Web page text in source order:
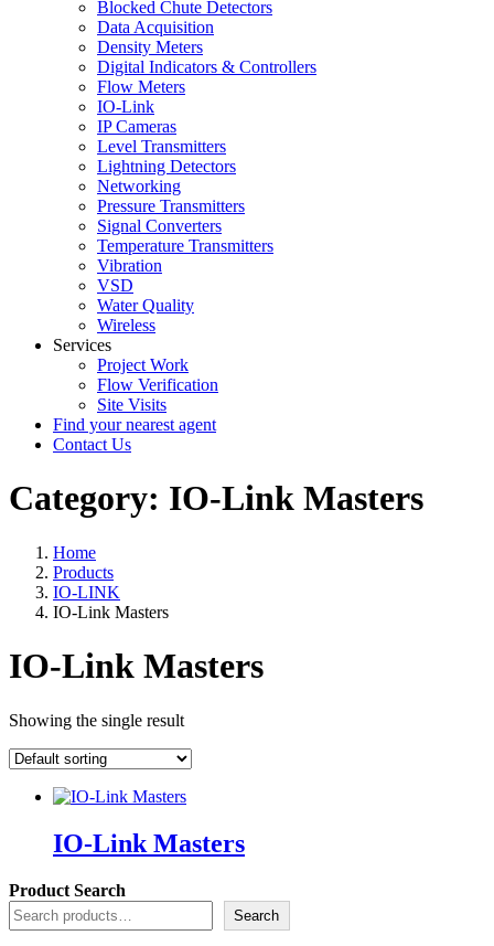
Blocked Chute Detectors
Data Acquisition
Density Meters
Digital Indicators & Controllers
Flow Meters
IO-Link
IP Cameras
Level Transmitters
Lightning Detectors
Networking
Pressure Transmitters
Signal Converters
Temperature Transmitters
Vibration
VSD
Water Quality
Wireless
Services
Project Work
Flow Verification
Site Visits
Find your nearest agent
Contact Us
Category: IO-Link Masters
Home
Products
IO-LINK
IO-Link Masters
IO-Link Masters
Showing the single result
IO-Link Masters
Product Search
Search